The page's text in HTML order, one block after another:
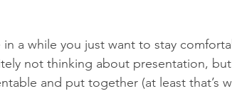
in a while you just want to stay
not thinking about presentation,
and put together (at least that’s